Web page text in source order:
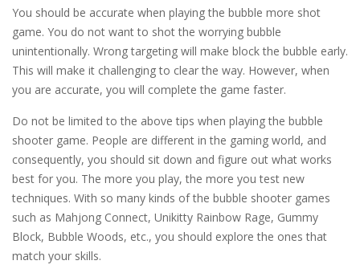
You should be accurate when playing the bubble more shot
game. You do not want to shot the worrying bubble
unintentionally. Wrong targeting will make block the bubble early.
This will make it challenging to clear the way. However, when
you are accurate, you will complete the game faster.
Do not be limited to the above tips when playing the bubble
shooter game. People are different in the gaming world, and
consequently, you should sit down and figure out what works
best for you. The more you play, the more you test new
techniques. With so many kinds of the bubble shooter games
such as Mahjong Connect, Unikitty Rainbow Rage, Gummy
Block, Bubble Woods, etc., you should explore the ones that
match your skills.